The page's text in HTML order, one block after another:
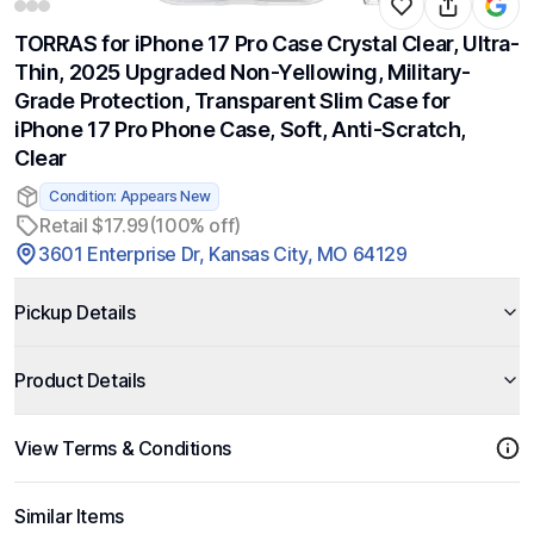
TORRAS for iPhone 17 Pro Case Crystal Clear, Ultra-
Thin, 2025 Upgraded Non-Yellowing, Military-
Grade Protection, Transparent Slim Case for
iPhone 17 Pro Phone Case, Soft, Anti-Scratch,
Clear
Condition: Appears New
Retail $17.99(100% off)
3601 Enterprise Dr, Kansas City, MO 64129
Pickup Details
Product Details
View Terms & Conditions
Similar Items